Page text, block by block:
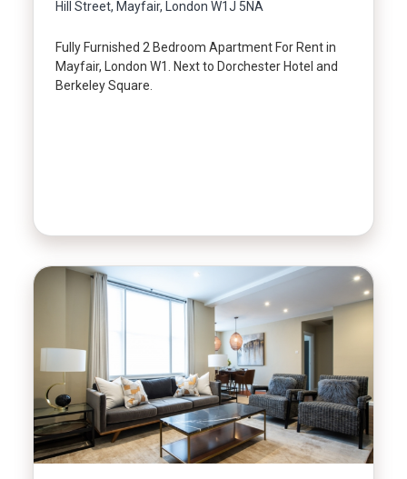
Hill Street, Mayfair, London W1J 5NA
Fully Furnished 2 Bedroom Apartment For Rent in
Mayfair, London W1. Next to Dorchester Hotel and
Berkeley Square.